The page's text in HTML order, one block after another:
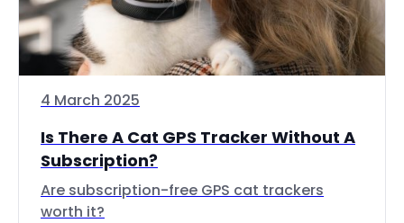
4 March 2025
Is There A Cat GPS Tracker Without A
Subscription?
Are subscription-free GPS cat trackers
worth it?